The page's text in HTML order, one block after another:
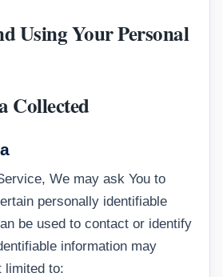
Using Your Personal
Collected
We may ask You to
personally identifiable
be used to contact or identify
information may
limited to: